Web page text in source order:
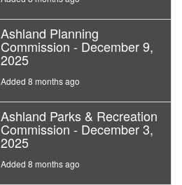
Ashland Planning
Commission - December 9,
2025
Added 8 months ago
Ashland Parks & Recreation
Commission - December 3,
2025
Added 8 months ago